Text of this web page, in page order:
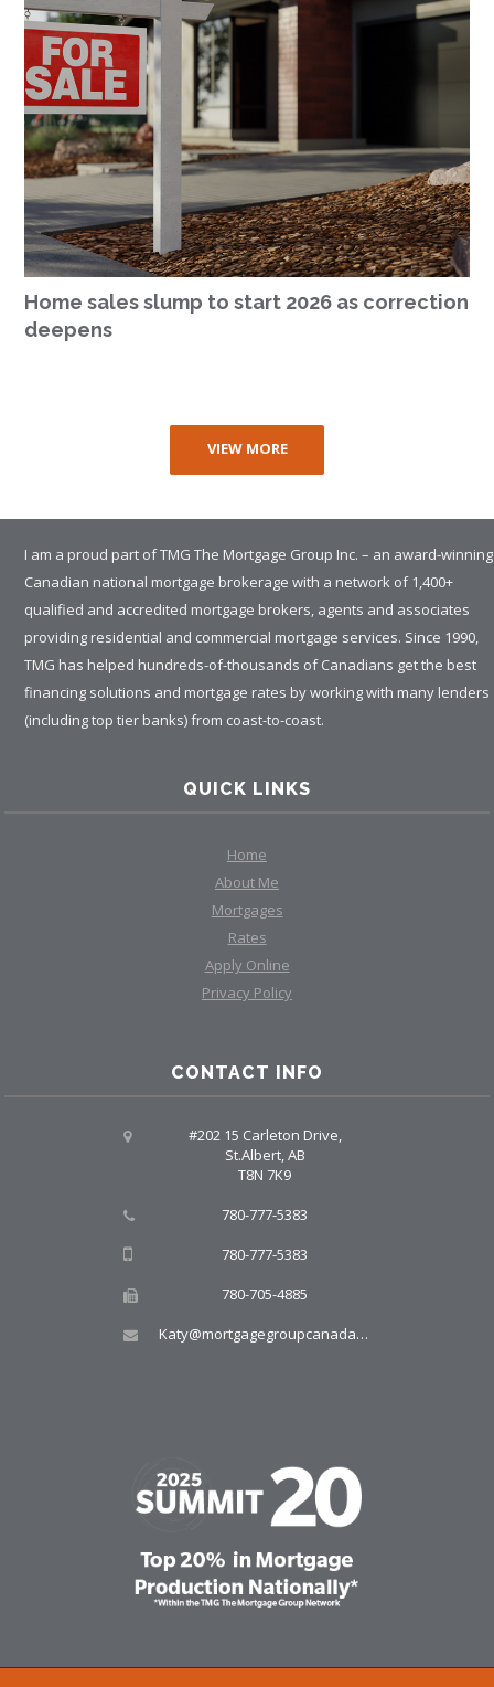
Home sales slump to start 2026 as correction
deepens
VIEW MORE
I am a proud part of TMG The Mortgage Group Inc. – an award-winning
Canadian national mortgage brokerage with a network of 1,400+
qualified and accredited mortgage brokers, agents and associates
providing residential and commercial mortgage services. Since 1990,
TMG has helped hundreds-of-thousands of Canadians get the best
financing solutions and mortgage rates by working with many lenders
(including top tier banks) from coast-to-coast.
QUICK LINKS
Home
About Me
Mortgages
Rates
Apply Online
Privacy Policy
CONTACT INFO
#202 15 Carleton Drive,
St.Albert, AB
T8N 7K9
780-777-5383
780-777-5383
780-705-4885
Katy@mortgagegroupcanada.com